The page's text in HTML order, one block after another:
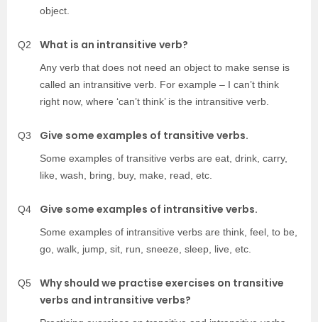
object.
Q2 What is an intransitive verb?
Any verb that does not need an object to make sense is
called an intransitive verb. For example – I can’t think
right now, where ‘can’t think’ is the intransitive verb.
Q3 Give some examples of transitive verbs.
Some examples of transitive verbs are eat, drink, carry,
like, wash, bring, buy, make, read, etc.
Q4 Give some examples of intransitive verbs.
Some examples of intransitive verbs are think, feel, to be,
go, walk, jump, sit, run, sneeze, sleep, live, etc.
Q5
Why should we practise exercises on transitive
verbs and intransitive verbs?